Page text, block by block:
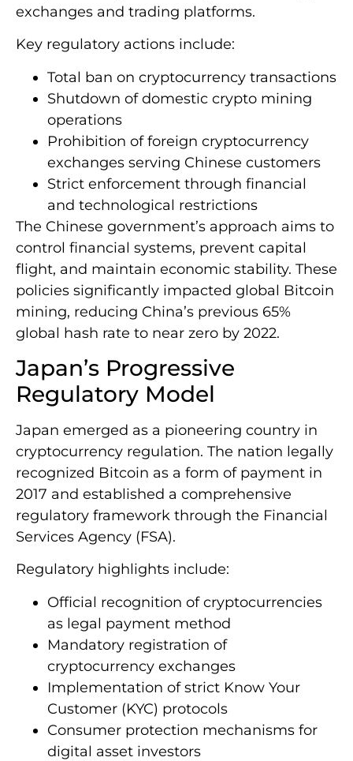
exchanges and trading platforms.
Key regulatory actions include:
Total ban on cryptocurrency transactions
Shutdown of domestic crypto mining
operations
Prohibition of foreign cryptocurrency
exchanges serving Chinese customers
Strict enforcement through financial
and technological restrictions
The Chinese government’s approach aims to
control financial systems, prevent capital
flight, and maintain economic stability. These
policies significantly impacted global Bitcoin
mining, reducing China’s previous 65%
global hash rate to near zero by 2022.
Japan’s Progressive
Regulatory Model
Japan emerged as a pioneering country in
cryptocurrency regulation. The nation legally
recognized Bitcoin as a form of payment in
2017 and established a comprehensive
regulatory framework through the Financial
Services Agency (FSA).
Regulatory highlights include:
Official recognition of cryptocurrencies
as legal payment method
Mandatory registration of
cryptocurrency exchanges
Implementation of strict Know Your
Customer (KYC) protocols
Consumer protection mechanisms for
digital asset investors